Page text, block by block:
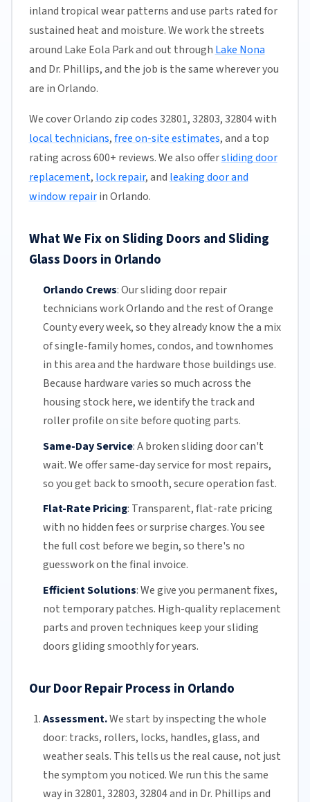
inland tropical wear patterns and use parts rated for
sustained heat and moisture. We work the streets
around Lake Eola Park and out through Lake Nona
and Dr. Phillips, and the job is the same wherever you
are in Orlando.
We cover Orlando zip codes 32801, 32803, 32804 with
local technicians,free on-site estimates, and a top
rating across 600+ reviews. We also offersliding door
replacement, lock repair, and leaking door and
window repairin Orlando.
What We Fix on Sliding Doors and Sliding
Glass Doors in Orlando
Orlando Crews:Our sliding door repair
technicians work Orlando and the rest ofOrange
Countyevery week, so they already know the a mix
of single-family homes, condos, and townhomes
in this area and the hardware those buildings use.
Because hardware varies so much across the
housing stock here, we identify the track and
roller profile on site before quoting parts.
Same-Day Service:A broken sliding door can't
wait. We offersame-day servicefor most repairs,
so you get back to smooth, secure operation fast.
Flat-Rate Pricing: Transparent,flat-rate pricing
with no hidden fees or surprise charges. You see
the full cost before we begin, so there's no
guesswork on the final invoice.
Efficient Solutions:We give you permanent fixes,
not temporary patches. High-quality replacement
parts and proven techniques keep your sliding
doors gliding smoothly for years.
Our Door Repair Process in Orlando
Assessment.We start by inspecting the whole
door: tracks, rollers, locks, handles, glass, and
weather seals. This tells us the real cause, not just
the symptom you noticed. We run this the same
way in 32801, 32803, 32804 and in Dr. Phillips and